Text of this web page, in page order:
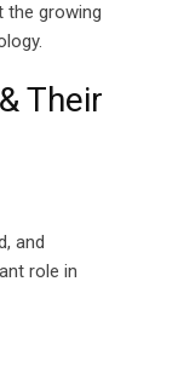
the growing
Their
and
role in